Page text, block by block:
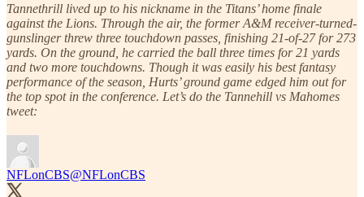
Tannethrill lived up to his nickname in the Titans’ home finale
against the Lions. Through the air, the former A&M receiver-turned-
gunslinger threw three touchdown passes, finishing 21-of-27 for 273
yards. On the ground, he carried the ball three times for 21 yards
and two more touchdowns. Though it was easily his best fantasy
performance of the season, Hurts’ ground game edged him out for
the top spot in the conference. Let’s do the Tannehill vs Mahomes
tweet:
NFLonCBS@NFLonCBS